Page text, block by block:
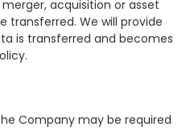
acquisition or asset
transferred. We will provide
is transferred and becomes
Company may be required